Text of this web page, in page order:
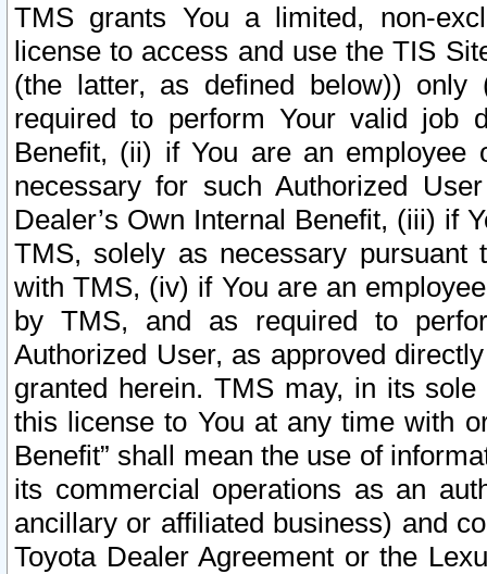
TMS grants You a limited, non-
license to access and use the TIS
(the latter, as defined below))
required to perform Your valid job
Benefit, (ii) if You are an
necessary for such Authorized
Dealer’s Own Internal Benefit, (iii) if
TMS, solely as necessary pursuant
with TMS, (iv) if You are an
by TMS, and as required to
Authorized User, as approved
granted herein. TMS may, in its
this license to You at any time with
Benefit” shall mean the use of
its commercial operations as an
ancillary or affiliated business) and
Toyota Dealer Agreement or the